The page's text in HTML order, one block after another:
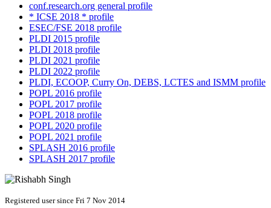
conf.research.org general profile
* ICSE 2018 * profile
ESEC/FSE 2018 profile
PLDI 2015 profile
PLDI 2018 profile
PLDI 2021 profile
PLDI 2022 profile
PLDI, ECOOP, Curry On, DEBS, LCTES and ISMM profile
POPL 2016 profile
POPL 2017 profile
POPL 2018 profile
POPL 2020 profile
POPL 2021 profile
SPLASH 2016 profile
SPLASH 2017 profile
Registered user since Fri 7 Nov 2014